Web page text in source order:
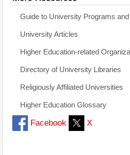
Guide to University Programs
University Articles
Higher Education-related
Directory of University Libraries
Religiously Affiliated Universities
Higher Education Glossary
Facebook X